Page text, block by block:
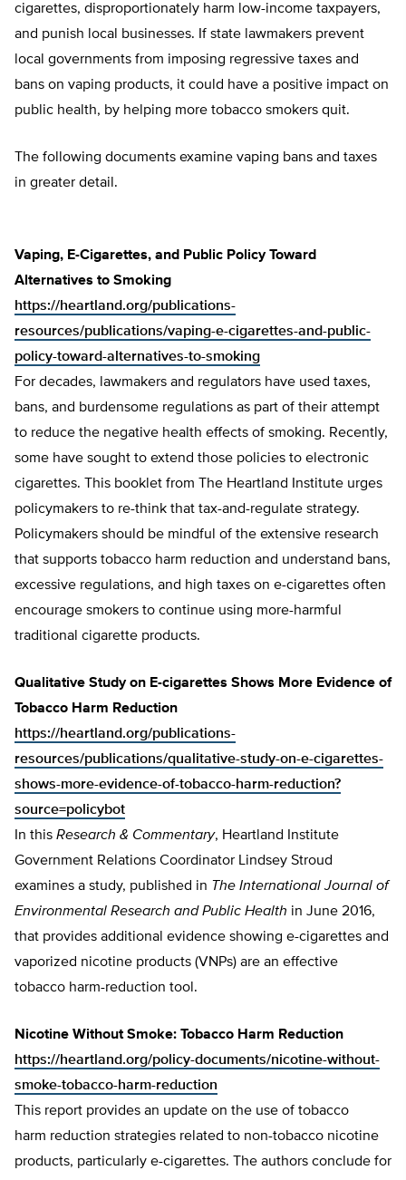
cigarettes, disproportionately harm low-income taxpayers,
and punish local businesses. If state lawmakers prevent
local governments from imposing regressive taxes and
bans on vaping products, it could have a positive impact on
public health, by helping more tobacco smokers quit.
The following documents examine vaping bans and taxes
in greater detail.
Vaping, E-Cigarettes, and Public Policy Toward
Alternatives to Smoking
https://heartland.org/publications-
resources/publications/vaping-e-cigarettes-and-public-
policy-toward-alternatives-to-smoking
For decades, lawmakers and regulators have used taxes,
bans, and burdensome regulations as part of their attempt
to reduce the negative health effects of smoking. Recently,
some have sought to extend those policies to electronic
cigarettes. This booklet from The Heartland Institute urges
policymakers to re-think that tax-and-regulate strategy.
Policymakers should be mindful of the extensive research
that supports tobacco harm reduction and understand bans,
excessive regulations, and high taxes on e-cigarettes often
encourage smokers to continue using more-harmful
traditional cigarette products.
Qualitative Study on E-cigarettes Shows More Evidence of
Tobacco Harm Reduction
https://heartland.org/publications-
resources/publications/qualitative-study-on-e-cigarettes-
shows-more-evidence-of-tobacco-harm-reduction?
source=policybot
In this Research & Commentary, Heartland Institute
Government Relations Coordinator Lindsey Stroud
examines a study, published in The International Journal of
Environmental Research and Public Health in June 2016,
that provides additional evidence showing e-cigarettes and
vaporized nicotine products (VNPs) are an effective
tobacco harm-reduction tool.
Nicotine Without Smoke: Tobacco Harm Reduction
https://heartland.org/policy-documents/nicotine-without-
smoke-tobacco-harm-reduction
This report provides an update on the use of tobacco
harm reduction strategies related to non-tobacco nicotine
products, particularly e-cigarettes. The authors conclude for